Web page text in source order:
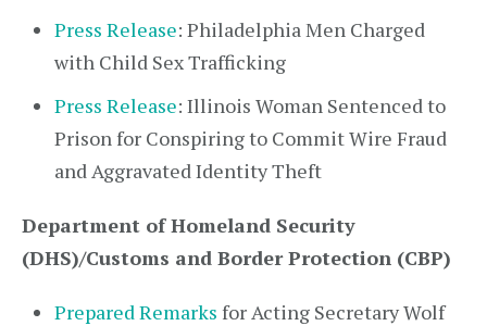
Press Release: Philadelphia Men Charged
with Child Sex Trafficking
Press Release: Illinois Woman Sentenced to
Prison for Conspiring to Commit Wire Fraud
and Aggravated Identity Theft
Department of Homeland Security
(DHS)/Customs and Border Protection (CBP)
Prepared Remarks for Acting Secretary Wolf